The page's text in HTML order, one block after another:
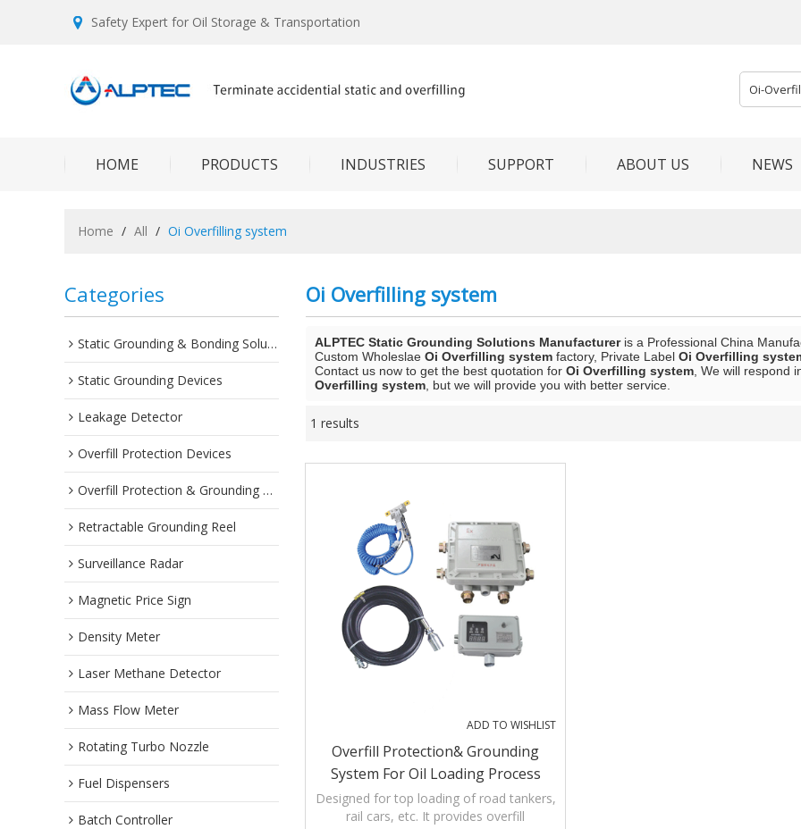
Safety Expert for Oil Storage & Transportation
HOME PRODUCTS INDUSTRIES SUPPORT ABOUT US NEWS
Home / All / Oi Overfilling system
Categories
Static Grounding & Bonding Solutions
Static Grounding Devices
Leakage Detector
Overfill Protection Devices
Overfill Protection & Grounding System
Retractable Grounding Reel
Surveillance Radar
Magnetic Price Sign
Density Meter
Laser Methane Detector
Mass Flow Meter
Rotating Turbo Nozzle
Fuel Dispensers
Batch Controller
Oi Overfilling system
ALPTEC Static Grounding Solutions Manufactureris a Professional China
Custom Wholeslae Oi Overfilling system factory, Private Label Oi Overfilling
Contact us now to get the best quotation for Oi Overfilling system , We will
Overfilling system , but we will provide you with better service.
1 results
ADD TO WISHLIST
Overfill Protection& Grounding
System For Oil Loading Process
Designed for top loading of road tankers,
rail cars, etc. It provides overfill